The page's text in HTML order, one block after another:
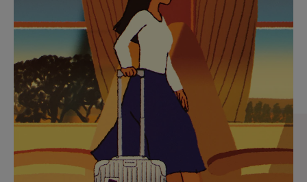
PLAYED,
PLEASE
PRESS
TO
PAUSE
IT
MUTED,
PLEASE
PRESS
TO
UNMUTE
IT
CURATED GIFT SELECTIONS
Find the perfect companion
for every journey